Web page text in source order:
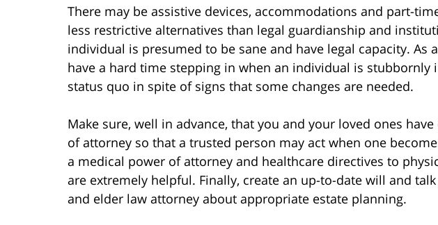
There may be assistive devices, accommodations and part-
less restrictive alternatives than legal guardianship and
individual is presumed to be sane and have legal capacity. As
have a hard time stepping in when an individual is stubbornly
status quo in spite of signs that some changes are needed.
Make sure, well in advance, that you and your loved ones
of attorney so that a trusted person may act when one
a medical power of attorney and healthcare directives to
are extremely helpful. Finally, create an up-to-date will and
and elder law attorney about appropriate estate planning.